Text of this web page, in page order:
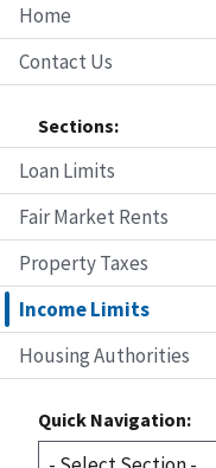
Home
Contact Us
Sections:
Loan Limits
Fair Market Rents
Property Taxes
Income Limits
Housing Authorities
Quick Navigation: